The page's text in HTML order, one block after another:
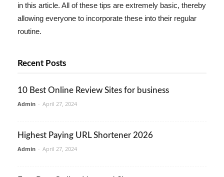
in this article. All of these tips are extremely basic, thereby
allowing everyone to incorporate these into their regular
routine.
Recent Posts
10 Best Online Review Sites for business
Admin - April 27, 2024
Highest Paying URL Shortener 2026
Admin - April 27, 2024